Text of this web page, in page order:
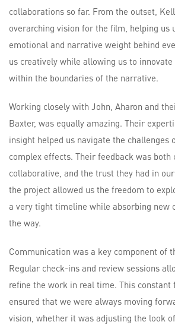
collaborations so far. From the outset,
overarching vision for the film, helping us
emotional and narrative weight behind
us creatively while allowing us to
within the boundaries of the narrative.
Working closely with John, Aharon and
Baxter, was equally amazing. Their
insight helped us navigate the challenges
complex effects. Their feedback was both
collaborative, and the trust they had in
the project allowed us the freedom to
a very tight timeline while absorbing new
the way.
Communication was a key component of
Regular check-ins and review sessions
refine the work in real time. This constant
ensured that we were always moving
vision, whether it was adjusting the look